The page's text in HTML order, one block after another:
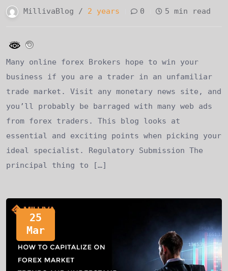
MillivaBlog / 2 years 0 5 min read
Many online forex Brokers hope to win your
business if you are a trader in an unfamiliar
trade market. Visit any monetary news site, and
you’ll probably be barraged with many web ads
from forex traders. This blog looks at
essential and exciting points when picking your
ideal specialist. Regulatory Submission The
principal thing to […]
25
Mar